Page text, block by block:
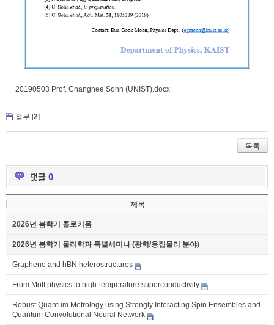
20190503 Prof. Changhee Sohn (UNIST).docx
첨부 [2]
목록
댓글 0
제목
2026년 봄학기 콜로키움
2026년 봄학기 물리학과 특별세미나 (광학/응집물리 분야)
Graphene and hBN heterostructures
From Mott physics to high-temperature superconductivity
Robust Quantum Metrology using Strongly Interacting Spin Ensembles and
Quantum Convolutional Neural Network